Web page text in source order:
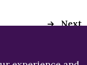
Next
program advancing